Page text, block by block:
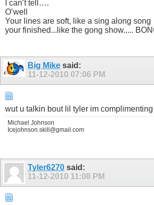
I can’t tell….
O’well
Your lines are soft, like a sing along song
your finished...like the gong show.....
Big Mike said:
11-12-2010 07:06 PM
wut u talkin bout lil tyler im
Michael Johnson
Icejohnson.skill@gmail.com
Tyler6270 said:
11-12-2010 11:08 PM